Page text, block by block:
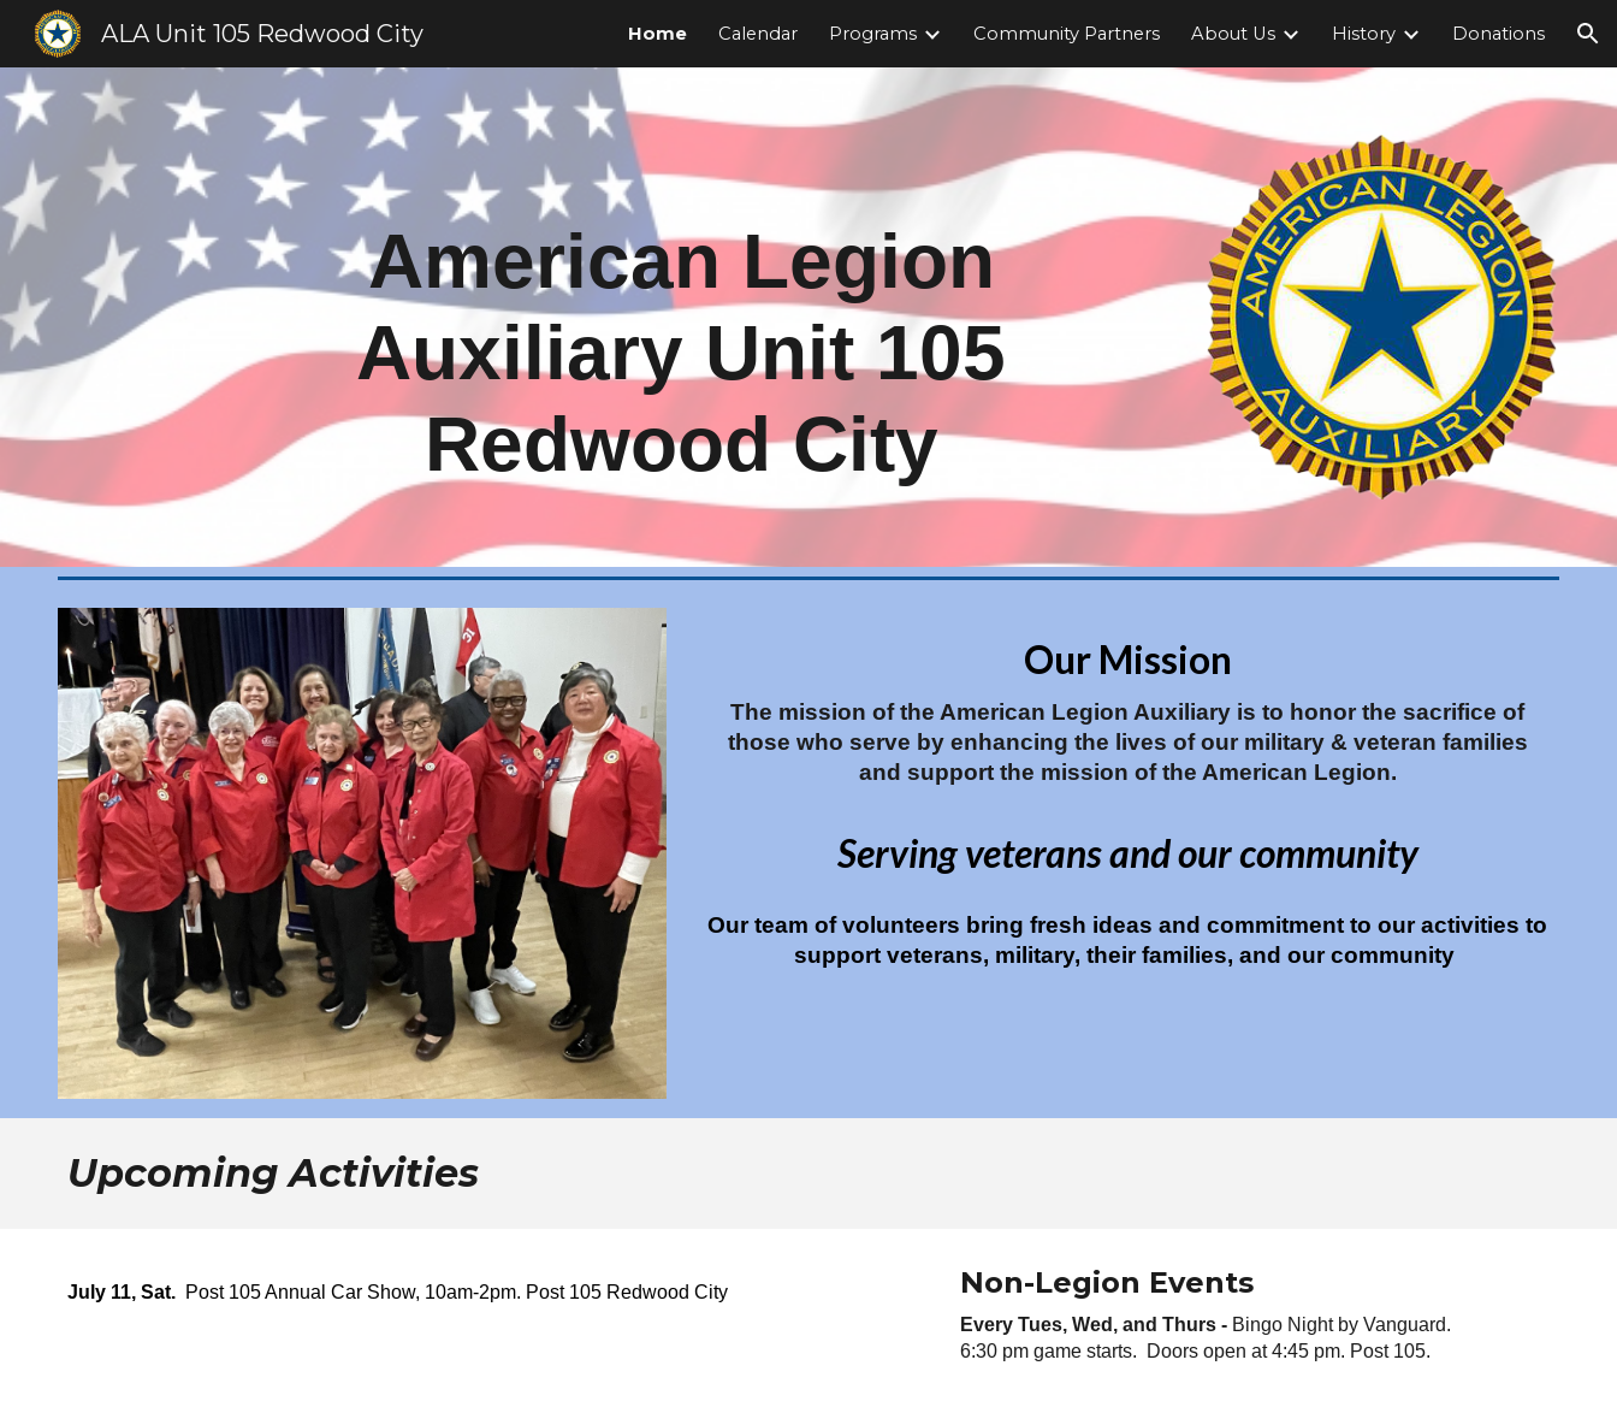
Skip to main content Skip to navigation
ALA Unit 105 Redwood City Home Calendar Programs Community Partners About Us History Donations
American Legion
Auxiliary Unit 105
Redwood City
Our Mission
The mission of the American Legion Auxiliary is to honor the sacrifice of
those who serve by enhancing the lives of our military & veteran families
and support the mission of the American Legion.
Serving veterans and our community
Our team of volunteers bring fresh ideas and commitment to our activities to
support veterans, military, their families, and our community
Upcoming Activities
July 11, Sat.Post 105 Annual Car Show, 10am-2pm. Post 105 Redwood City Non-Legion Events
Every Tues, Wed, and Thurs - Bingo Night by Vanguard.
6:30 pm game starts. Doors open at 4:45 pm. Post 105.